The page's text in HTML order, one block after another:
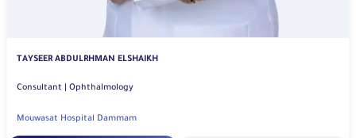
TAYSEER ABDULRHMAN ELSHAIKH
Consultant | Ophthalmology
Mouwasat Hospital Dammam